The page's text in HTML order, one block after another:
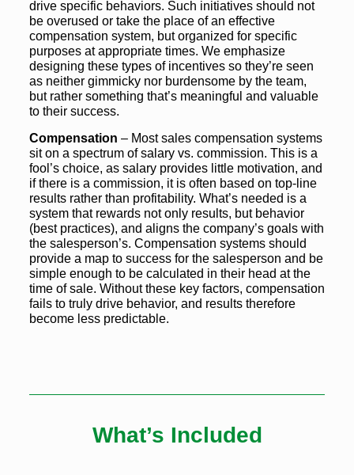
drive specific behaviors. Such initiatives should not
be overused or take the place of an effective
compensation system, but organized for specific
purposes at appropriate times. We emphasize
designing these types of incentives so they’re seen
as neither gimmicky nor burdensome by the team,
but rather something that’s meaningful and valuable
to their success.
Compensation – Most sales compensation systems
sit on a spectrum of salary vs. commission. This is a
fool’s choice, as salary provides little motivation, and
if there is a commission, it is often based on top-line
results rather than profitability. What’s needed is a
system that rewards not only results, but behavior
(best practices), and aligns the company’s goals with
the salesperson’s. Compensation systems should
provide a map to success for the salesperson and be
simple enough to be calculated in their head at the
time of sale. Without these key factors, compensation
fails to truly drive behavior, and results therefore
become less predictable.
What’s Included